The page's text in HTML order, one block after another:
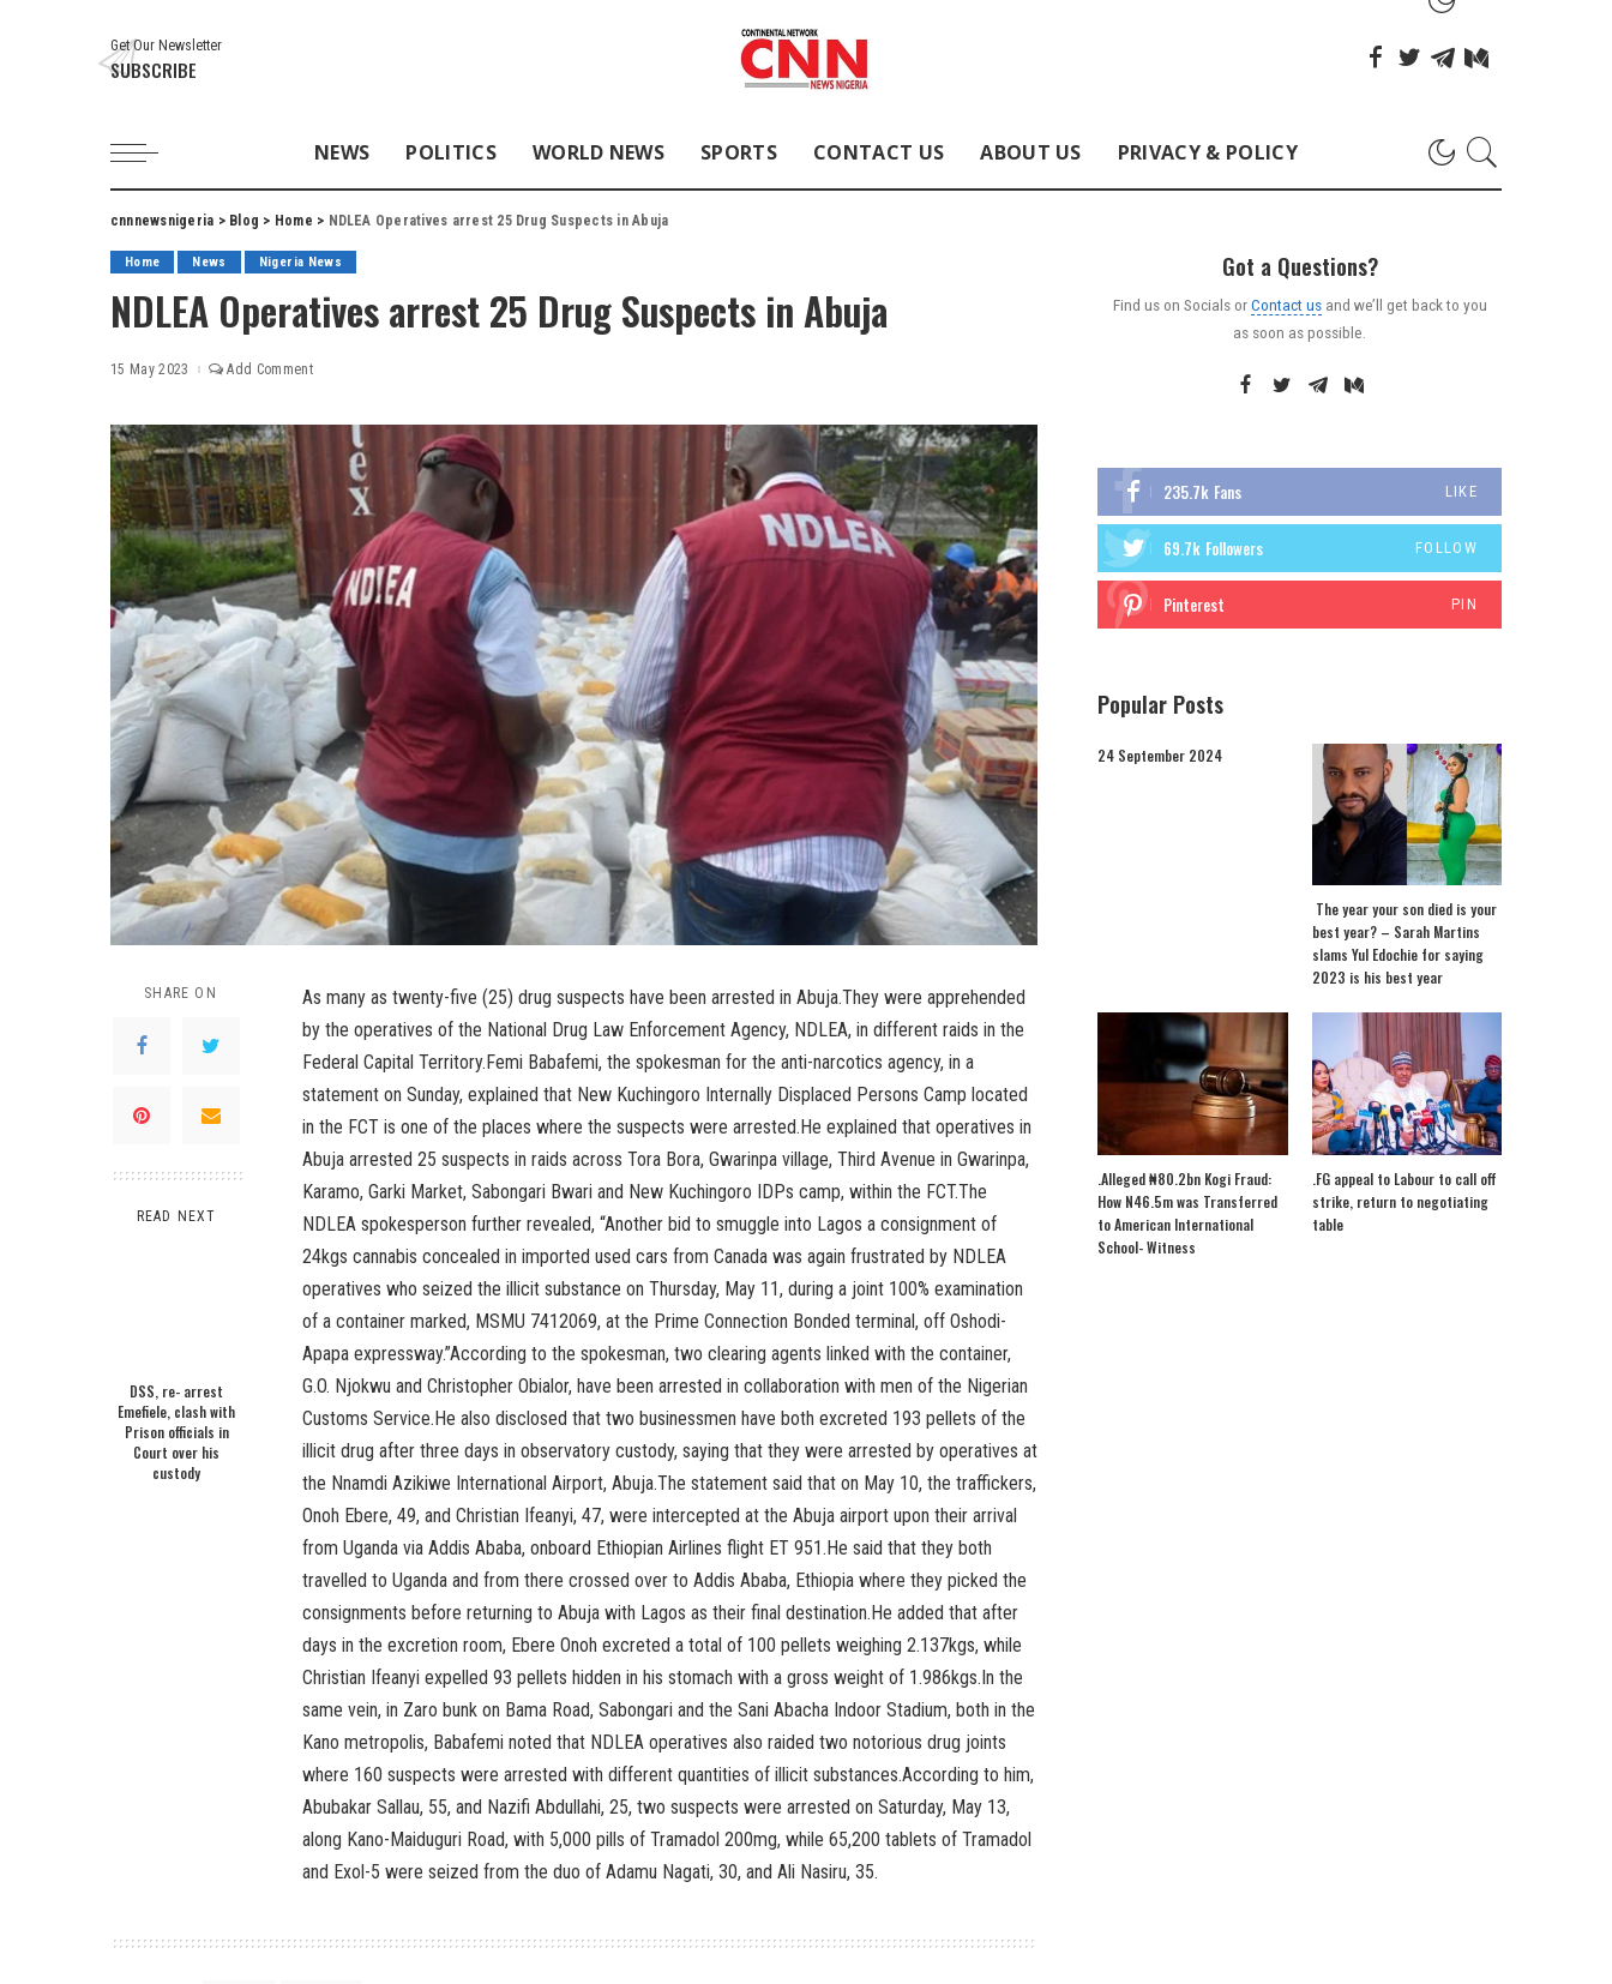
Get Our Newsletter
SUBSCRIBE
NEWS POLITICS WORLD NEWS SPORTS CONTACT US ABOUT US PRIVACY & POLICY
cnnnewsnigeria > Blog > Home > NDLEA Operatives arrest 25 Drug Suspects in Abuja
Home News Nigeria News
NDLEA Operatives arrest 25 Drug Suspects in Abuja
15 May 2023 Add Comment
SHARE ON
READ NEXT
DSS, re- arrest
Emefiele, clash with
Prison officials in
Court over his
custody
As many as twenty-five (25) drug suspects have been arrested in Abuja.They were apprehended
by the operatives of the National Drug Law Enforcement Agency, NDLEA, in different raids in the
Federal Capital Territory.Femi Babafemi, the spokesman for the anti-narcotics agency, in a
statement on Sunday, explained that New Kuchingoro Internally Displaced Persons Camp located
in the FCT is one of the places where the suspects were arrested.He explained that operatives in
Abuja arrested 25 suspects in raids across Tora Bora, Gwarinpa village, Third Avenue in Gwarinpa,
Karamo, Garki Market, Sabongari Bwari and New Kuchingoro IDPs camp, within the FCT.The
NDLEA spokesperson further revealed, “Another bid to smuggle into Lagos a consignment of
24kgs cannabis concealed in imported used cars from Canada was again frustrated by NDLEA
operatives who seized the illicit substance on Thursday, May 11, during a joint 100% examination
of a container marked, MSMU 7412069, at the Prime Connection Bonded terminal, off Oshodi-
Apapa expressway.”According to the spokesman, two clearing agents linked with the container,
G.O. Njokwu and Christopher Obialor, have been arrested in collaboration with men of the Nigerian
Customs Service.He also disclosed that two businessmen have both excreted 193 pellets of the
illicit drug after three days in observatory custody, saying that they were arrested by operatives at
the Nnamdi Azikiwe International Airport, Abuja.The statement said that on May 10, the traffickers,
Onoh Ebere, 49, and Christian Ifeanyi, 47, were intercepted at the Abuja airport upon their arrival
from Uganda via Addis Ababa, onboard Ethiopian Airlines flight ET 951.He said that they both
travelled to Uganda and from there crossed over to Addis Ababa, Ethiopia where they picked the
consignments before returning to Abuja with Lagos as their final destination.He added that after
days in the excretion room, Ebere Onoh excreted a total of 100 pellets weighing 2.137kgs, while
Christian Ifeanyi expelled 93 pellets hidden in his stomach with a gross weight of 1.986kgs.In the
same vein, in Zaro bunk on Bama Road, Sabongari and the Sani Abacha Indoor Stadium, both in the
Kano metropolis, Babafemi noted that NDLEA operatives also raided two notorious drug joints
where 160 suspects were arrested with different quantities of illicit substances.According to him,
Abubakar Sallau, 55, and Nazifi Abdullahi, 25, two suspects were arrested on Saturday, May 13,
along Kano-Maiduguri Road, with 5,000 pills of Tramadol 200mg, while 65,200 tablets of Tramadol
and Exol-5 were seized from the duo of Adamu Nagati, 30, and Ali Nasiru, 35.
Got a Questions?
Find us on Socials orContact usand we’ll get back to you
as soon as possible.
235.7k Fans LIKE
69.7k Followers FOLLOW
Pinterest PIN
Popular Posts
24 September 2024
The year your son died is your
best year? – Sarah Martins
slams Yul Edochie for saying
2023 is his best year
.Alleged ₦80.2bn Kogi Fraud:
How N46.5m was Transferred
to American International
School- Witness
.FG appeal to Labour to call off
strike, return to negotiating
table